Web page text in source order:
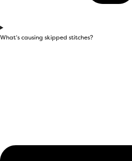
What’s causing skipped stitches?